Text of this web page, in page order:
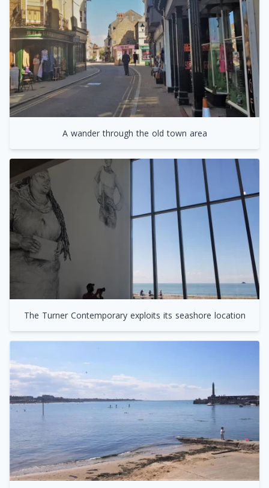
A wander through the old town area
The Turner Contemporary exploits its seashore location